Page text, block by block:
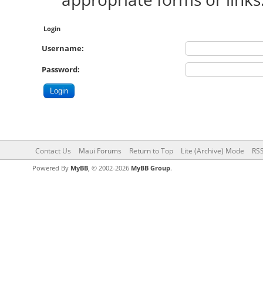
Login
Username:
Password:
Contact Us Maui Forums Return to Top Lite (Archive) Mode
Powered By MyBB, © 2002-2026 MyBB Group.